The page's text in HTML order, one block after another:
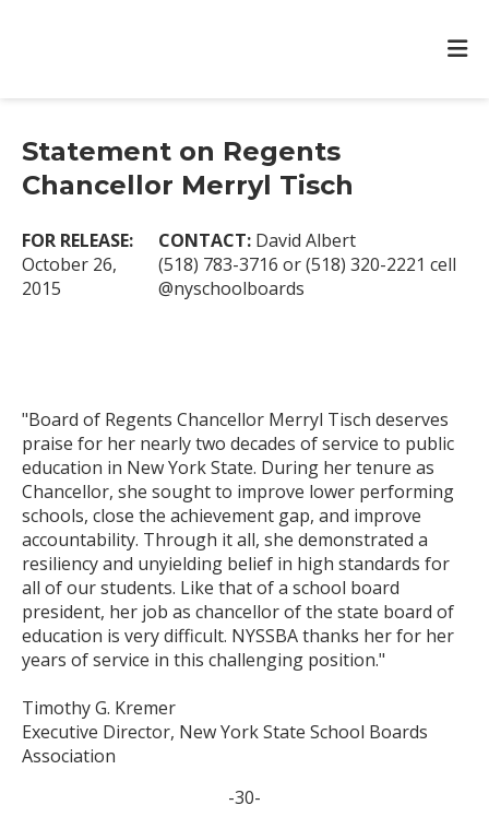
Statement on Regents
Chancellor Merryl Tisch
CONTACT: David Albert
(518) 783-3716 or (518) 320-2221 cell
@nyschoolboards
FOR RELEASE:
October 26,
2015
"Board of Regents Chancellor Merryl Tisch deserves
praise for her nearly two decades of service to public
education in New York State. During her tenure as
Chancellor, she sought to improve lower performing
schools, close the achievement gap, and improve
accountability. Through it all, she demonstrated a
resiliency and unyielding belief in high standards for
all of our students. Like that of a school board
president, her job as chancellor of the state board of
education is very difficult. NYSSBA thanks her for her
years of service in this challenging position."
Timothy G. Kremer
Executive Director, New York State School Boards
Association
-30-